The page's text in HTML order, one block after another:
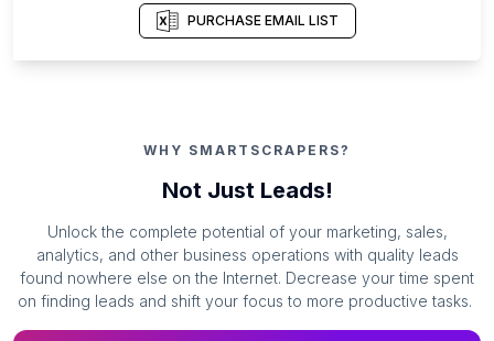
PURCHASE EMAIL LIST
WHY SMARTSCRAPERS?
Not Just Leads!
Unlock the complete potential of your marketing, sales,
analytics, and other business operations with quality leads
found nowhere else on the Internet. Decrease your time spent
on finding leads and shift your focus to more productive tasks.